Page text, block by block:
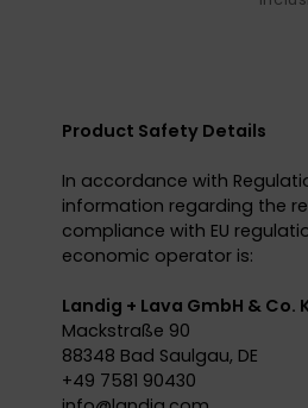
Product Safety Details
In accordance with
information regarding the
compliance with EU
economic operator is:
Landig + Lava GmbH & Co.
Mackstraße 90
88348 Bad Saulgau, DE
+49 7581 90430
info@ landig.com